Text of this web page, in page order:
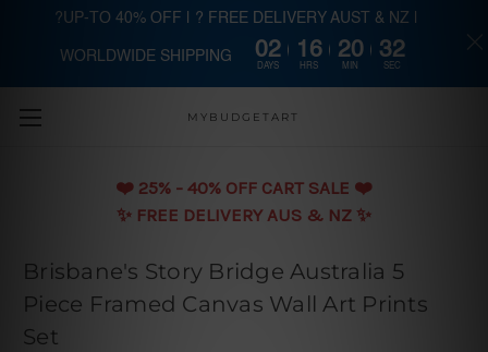
Skip to main content
MYBUDGETART
❤️️ 25% - 40% OFF CART SALE ❤️️
✨ FREE DELIVERY AUS & NZ ✨
Brisbane's Story Bridge Australia 5
Piece Framed Canvas Wall Art Prints
Set
?UP-TO 40% OFF | ? FREE DELIVERY AUST & NZ |
WORLDWIDE SHIPPING 02
DAYS
16
HRS
20
MIN
31
SEC